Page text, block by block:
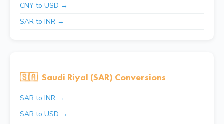
CNY to USD →
SAR to INR →
🇸🇦 Saudi Riyal (SAR) Conversions
SAR to INR →
SAR to USD →